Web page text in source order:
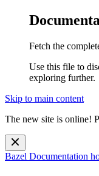
Fetch the
Use this file to
exploring further.
Skip to main content
The new site is online!
Bazel Documentation